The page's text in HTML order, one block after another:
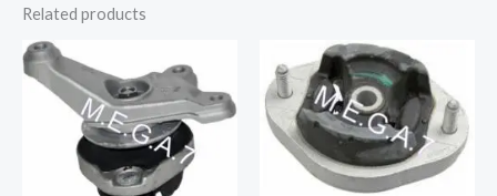
Related products